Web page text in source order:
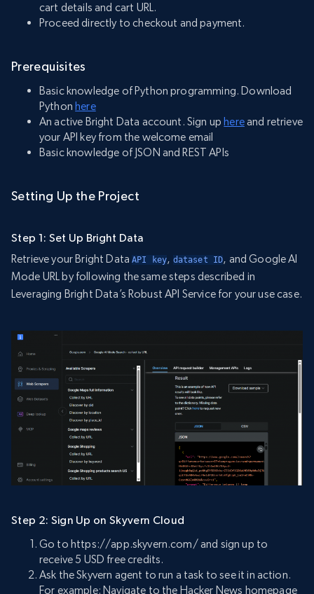
cart details and cart URL.
Proceed directly to checkout and payment.
Prerequisites
Basic knowledge of Python programming. Download
Python here
An active Bright Data account. Sign up hereand retrieve
your API key from the welcome email
Basic knowledge of JSON and REST APIs
Setting Up the Project
Step 1: Set Up Bright Data
Retrieve your Bright DataAPI key, dataset ID, and Google AI
Mode URL by following the same steps described in
Leveraging Bright Data’s Robust API Service for your use case.
Step 2: Sign Up on Skyvern Cloud
Go to https://app.skyvern.com/ and sign up to
receive 5 USD free credits.
Ask the Skyvern agent to run a task to see it in action.
For example: Navigate to the Hacker News homepage